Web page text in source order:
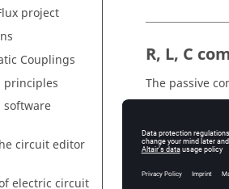
project
Couplings
principles
software
circuit editor
electric circuit
R, L, C
The passive
by
directly